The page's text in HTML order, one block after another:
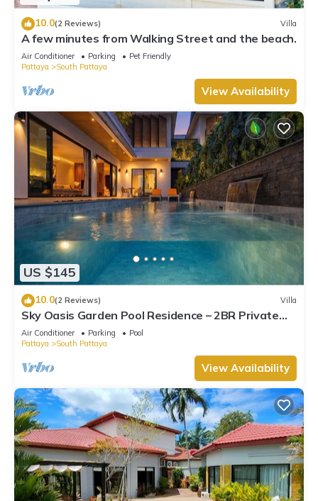
10.0(2 Reviews) Villa
A few minutes from Walking Street and the beach.
Air Conditioner Parking
Pet Friendly
Pattaya
South Pattaya
View Availability
US $145
10.0(2 Reviews) Villa
Sky Oasis Garden Pool Residence – 2BR Private
Luxury with pool nr 211A NEW 2026
Air Conditioner Parking
Pool
Pattaya
South Pattaya
View Availability